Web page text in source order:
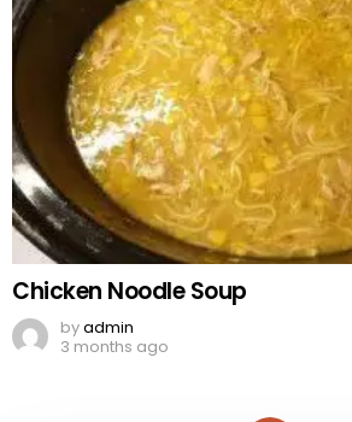
Chicken Noodle Soup
byadmin
3 months ago